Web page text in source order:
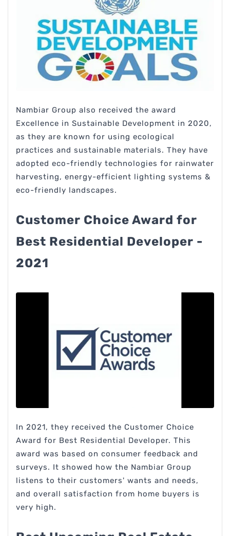
Nambiar Group also received the award
Excellence in Sustainable Development in 2020,
as they are known for using ecological
practices and sustainable materials. They have
adopted eco-friendly technologies for rainwater
harvesting, energy-efficient lighting systems &
eco-friendly landscapes.
Customer Choice Award for
Best Residential Developer -
2021
In 2021, they received the Customer Choice
Award for Best Residential Developer. This
award was based on consumer feedback and
surveys. It showed how the Nambiar Group
listens to their customers' wants and needs,
and overall satisfaction from home buyers is
very high.